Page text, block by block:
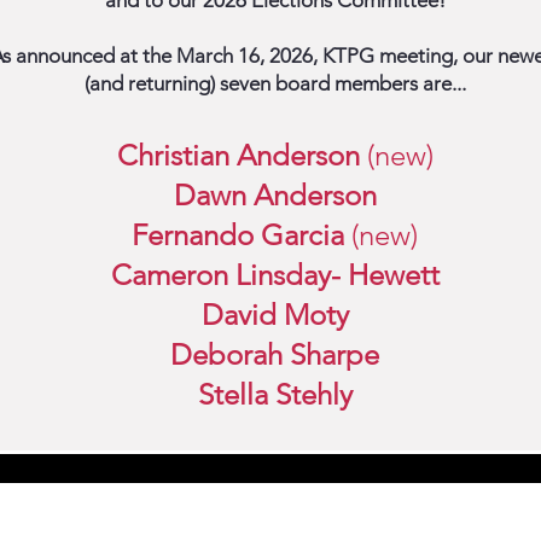
announced at the March 16, 2026, KTPG meeting, our
(and returning) seven board members are...
Christian Anderson(new)
Dawn Anderson
Fernando Garcia (new)
Cameron Linsday- Hewett
David Moty
Deborah Sharpe
Stella Stehly